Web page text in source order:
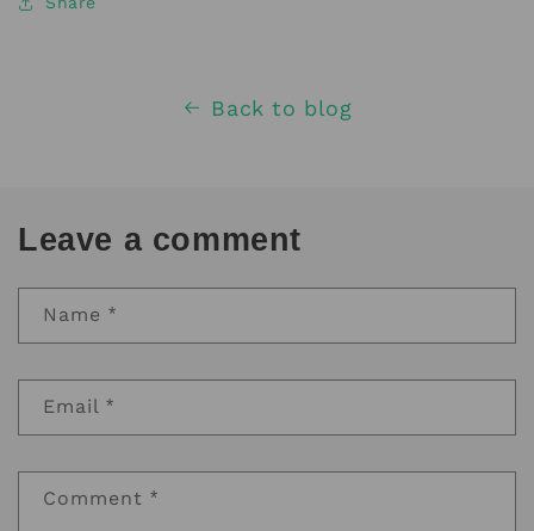
Back to blog
Leave a comment
Name *
Email *
Comment *